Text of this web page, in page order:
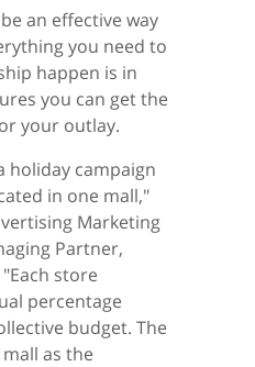
an effective way
you need to
happen is in
you can get the
your outlay.
holiday campaign
in one mall,"
Marketing
Partner,
"Each store
percentage
budget. The
as the